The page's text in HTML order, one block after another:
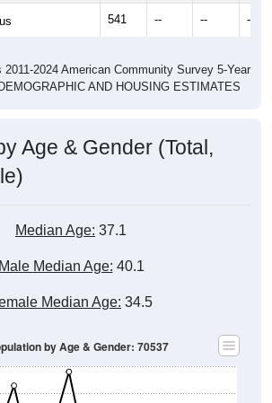
541 -- -- --
2024 American Community Survey 5-Year
AND HOUSING ESTIMATES
Age & Gender (Total,
Median Age: 37.1
Male Median Age: 40.1
Median Age: 34.5
by Age & Gender: 70537